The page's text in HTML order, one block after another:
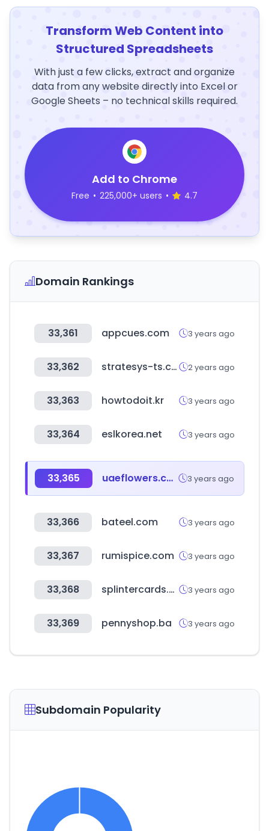
Transform Web Content into
Structured Spreadsheets
With just a few clicks, extract and organize
data from any website directly into Excel or
Google Sheets – no technical skills required.
Add to Chrome
Free • 225,000+ users • 4.7
Domain Rankings
33,361 appcues.com 3 years ago
33,362 stratesys-ts.com 2 years ago
33,363 howtodoit.kr 3 years ago
33,364 eslkorea.net 3 years ago
33,365 uaeflowers.com 3 years ago
33,366 bateel.com 3 years ago
33,367 rumispice.com 3 years ago
33,368 splintercards.com 3 years ago
33,369 pennyshop.ba 3 years ago
Subdomain Popularity